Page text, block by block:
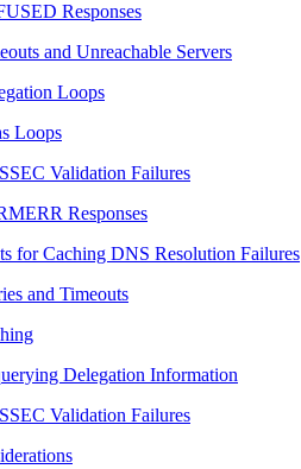
Responses
and Unreachable Servers
Loops
Loops
Validation Failures
Responses
for Caching DNS Resolution Failures
and Timeouts
Delegation Information
Validation Failures